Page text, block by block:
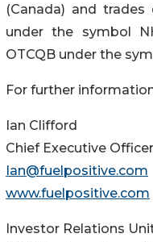
(Canada) and trades
under the symbol
OTCQB under the
For further
Ian Clifford
Chief Executive
Ian@fuelpositive.com
www.fuelpositive.com
Investor Relations